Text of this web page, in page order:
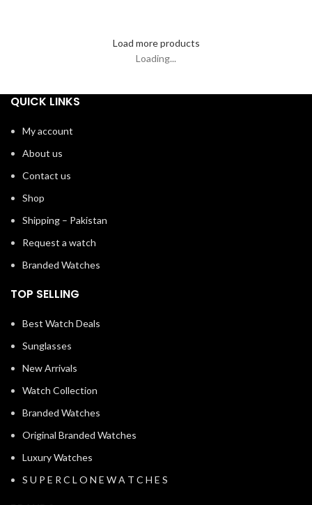
Load more products
Loading...
QUICK LINKS
My account
About us
Contact us
Shop
Shipping – Pakistan
Request a watch
Branded Watches
TOP SELLING
Best Watch Deals
Sunglasses
New Arrivals
Watch Collection
Branded Watches
Original Branded Watches
Luxury Watches
S U P E R C L O N E W A T C H E S